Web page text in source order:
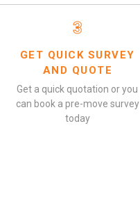
3
GET QUICK SURVEY
AND QUOTE
Get a quick quotation or you
can book a pre-move survey
today